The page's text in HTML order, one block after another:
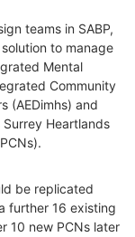
teams in SABP,
to manage
Mental
Community
(AEDimhs) and
Heartlands
be replicated
further 16 existing
10 new PCNs later